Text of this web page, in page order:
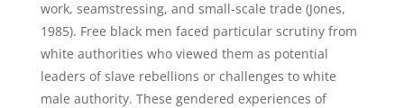
work, seamstressing, and small-scale trade (Jones,
1985). Free black men faced particular scrutiny from
white authorities who viewed them as potential
leaders of slave rebellions or challenges to white
male authority. These gendered experiences of